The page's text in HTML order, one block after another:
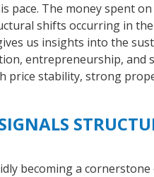
pace. The money spent
shifts occurring in
us insights into the
entrepreneurship, and
price stability, strong
becoming a